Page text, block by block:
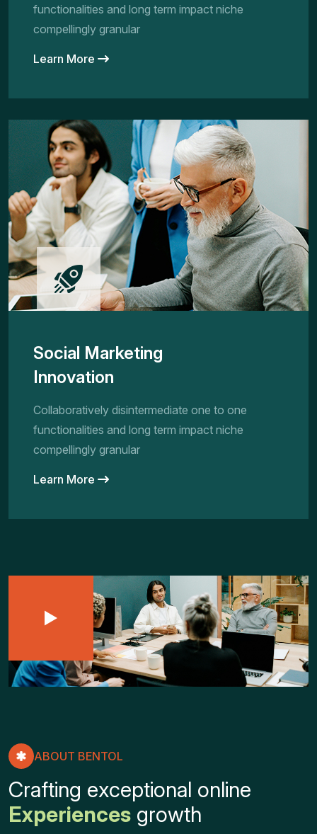
functionalities and long term impact niche
compellingly granular
Learn More
Social Marketing
Innovation
Collaboratively disintermediate one to one
functionalities and long term impact niche
compellingly granular
Learn More
ABOUT BENTOL
Crafting exceptional online
Experiences growth